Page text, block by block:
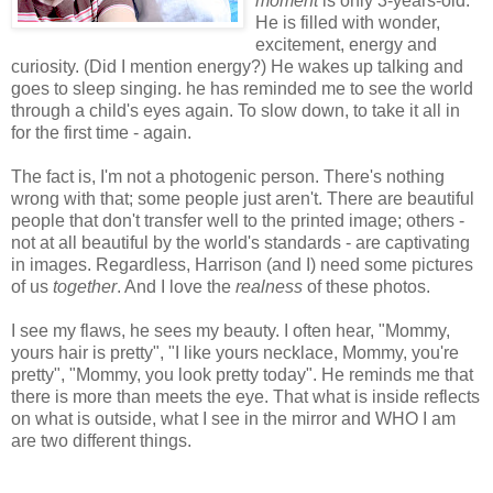
He is filled with wonder,
excitement, energy and
curiosity. (Did I mention energy?) He wakes up talking and
goes to sleep singing. he has reminded me to see the world
through a child's eyes again. To slow down, to take it all in
for the first time - again.
The fact is, I'm not a photogenic person. There's nothing
wrong with that; some people just aren't. There are beautiful
people that don't transfer well to the printed image; others -
not at all beautiful by the world's standards - are captivating
in images. Regardless, Harrison (and I) need some pictures
of us together. And I love the realness of these photos.
I see my flaws, he sees my beauty. I often hear, "Mommy,
yours hair is pretty", "I like yours necklace, Mommy, you're
pretty", "Mommy, you look pretty today". He reminds me that
there is more than meets the eye. That what is inside reflects
on what is outside, what I see in the mirror and WHO I am
are two different things.